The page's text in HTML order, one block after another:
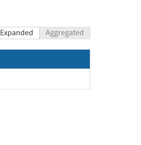
Expanded Aggregated